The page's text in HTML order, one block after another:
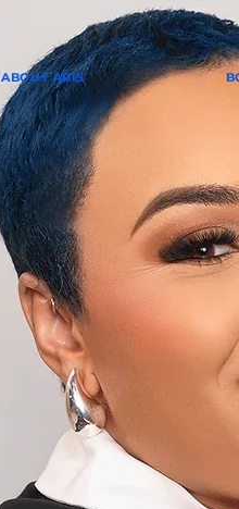
ABOUT ARIS